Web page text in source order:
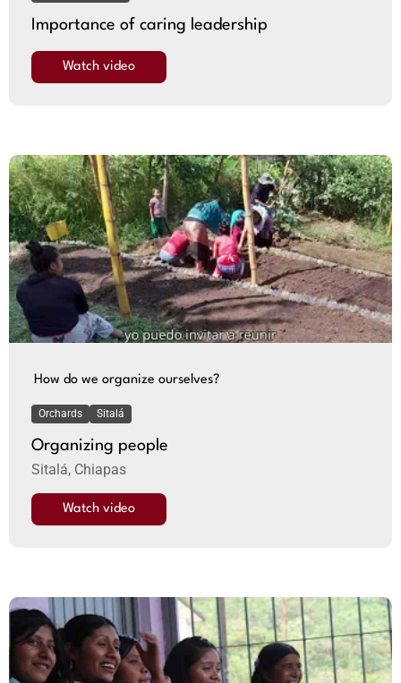
Importance of caring leadership
Watch video
How do we organize ourselves?
Orchards Sitalá
Organizing people
Sitalá, Chiapas
Watch video